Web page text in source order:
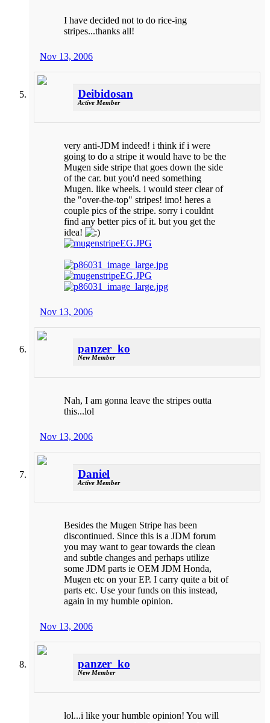
I have decided not to do rice-ing
stripes...thanks all!
Nov 13, 2006
Deibidosan
Active Member
very anti-JDM indeed! i think if i were
going to do a stripe it would have to be the
Mugen side stripe that goes down the side
of the car. but you'd need something
Mugen. like wheels. i would steer clear of
the "over-the-top" stripes! imo! heres a
couple pics of the stripe. sorry i couldnt
find any better pics of it. but you get the
idea!
Nov 13, 2006
panzer_ko
New Member
Nah, I am gonna leave the stripes outta
this...lol
Nov 13, 2006
Daniel
Active Member
Besides the Mugen Stripe has been
discontinued. Since this is a JDM forum
you may want to gear towards the clean
and subtle changes and perhaps utilize
some JDM parts ie OEM JDM Honda,
Mugen etc on your EP. I carry quite a bit of
parts etc. Use your funds on this instead,
again in my humble opinion.
Nov 13, 2006
panzer_ko
New Member
lol...i like your humble opinion! You will